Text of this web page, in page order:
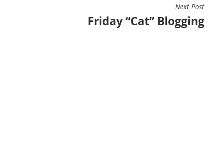
Next Post
Friday “Cat” Blogging